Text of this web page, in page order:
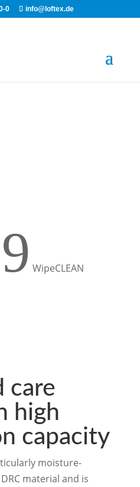
0 info@loftex.de
9 WipeCLEAN
care
high
capacity
moisture-
material and is